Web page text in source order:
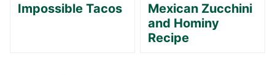
Impossible Tacos
Mexican Zucchini
and Hominy
Recipe